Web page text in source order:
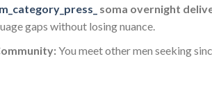
soma overnight
gaps without losing nuance.
You meet other men seeking